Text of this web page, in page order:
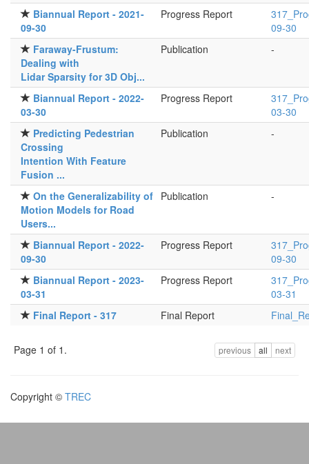
Biannual Report - 2021-
09-30
Progress Report
09-30
Faraway-Frustum:
Dealing with
Lidar Sparsity for 3D Obj...
Publication -
Biannual Report - 2022-
03-30
Progress Report
03-30
Predicting Pedestrian
Crossing
Intention With Feature
Fusion ...
Publication -
On the Generalizability of
Motion Models for Road
Users...
Publication -
Biannual Report - 2022-
09-30
Progress Report
09-30
Biannual Report - 2023-
03-31
Progress Report
03-31
Final Report - 317
Final Report
Page 1 of 1. previous all next
Copyright © TREC